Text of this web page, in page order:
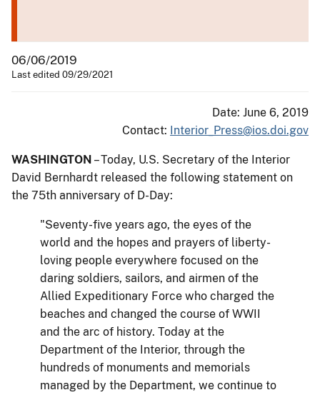
06/06/2019
Last edited 09/29/2021
Date: June 6, 2019
Contact: Interior_Press@ios.doi.gov
WASHINGTON – Today, U.S. Secretary of the Interior
David Bernhardt released the following statement on
the 75th anniversary of D-Day:
"Seventy-five years ago, the eyes of the
world and the hopes and prayers of liberty-
loving people everywhere focused on the
daring soldiers, sailors, and airmen of the
Allied Expeditionary Force who charged the
beaches and changed the course of WWII
and the arc of history. Today at the
Department of the Interior, through the
hundreds of monuments and memorials
managed by the Department, we continue to